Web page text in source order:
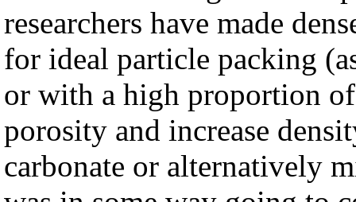
researchers have made
for ideal particle packing
or with a high proportion
porosity and increase
carbonate or alternatively